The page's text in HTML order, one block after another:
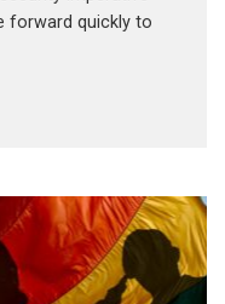
forward quickly to